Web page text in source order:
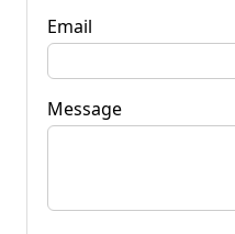
Email
Message